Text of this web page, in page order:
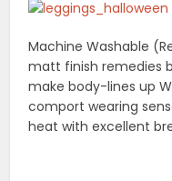
Machine Washable
matt finish remedies
make body-lines up
comport wearing
heat with excellent